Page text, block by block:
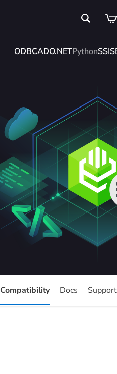
ODBCADO.NETPythonSSIS
Compatibility Docs Support